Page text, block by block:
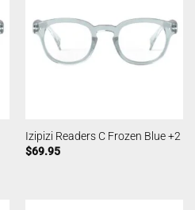
Izipizi Readers C Frozen Blue +2
$69.95